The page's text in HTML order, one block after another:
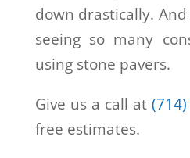
down drastically.
seeing so many
using stone pavers.
Give us a call at
free estimates.